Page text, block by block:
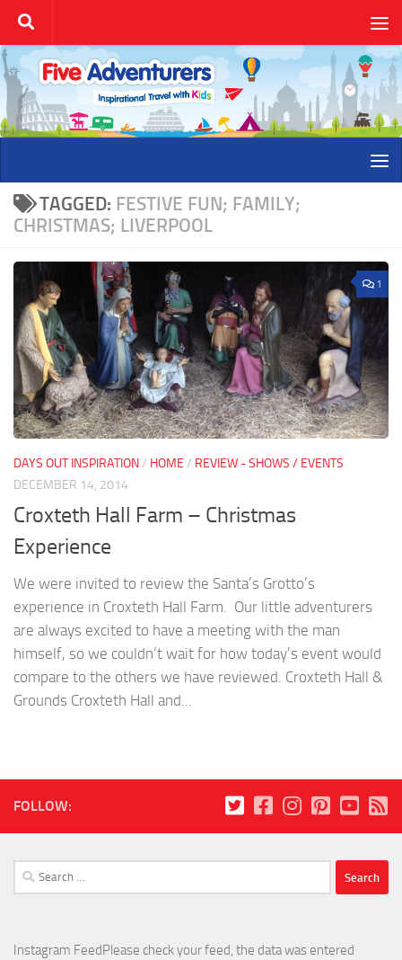
Skip to content
TAGGED: FESTIVE FUN; FAMILY;
CHRISTMAS; LIVERPOOL
1
DAYS OUT INSPIRATION/ HOME / REVIEW - SHOWS / EVENTS
DECEMBER 14, 2014
Croxteth Hall Farm – Christmas
Experience
We were invited to review the Santa’s Grotto’s
experience in Croxteth Hall Farm. Our little adventurers
are always excited to have a meeting with the man
himself, so we couldn’t wait for how today’s event would
compare to the others we have reviewed. Croxteth Hall &
Grounds Croxteth Hall and...
FOLLOW:
Search
for:
Instagram FeedPlease check your feed, the data was entered